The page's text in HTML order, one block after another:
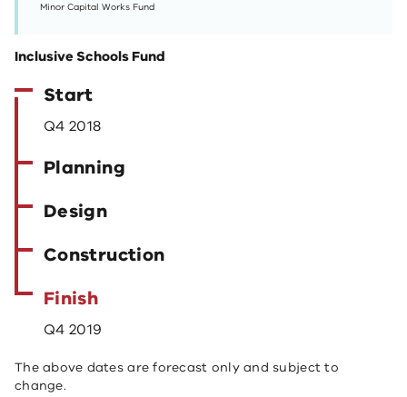
Minor Capital Works Fund
Inclusive Schools Fund
Start
Q4 2018
Planning
Design
Construction
Finish
Q4 2019
The above dates are forecast only and subject to
change.